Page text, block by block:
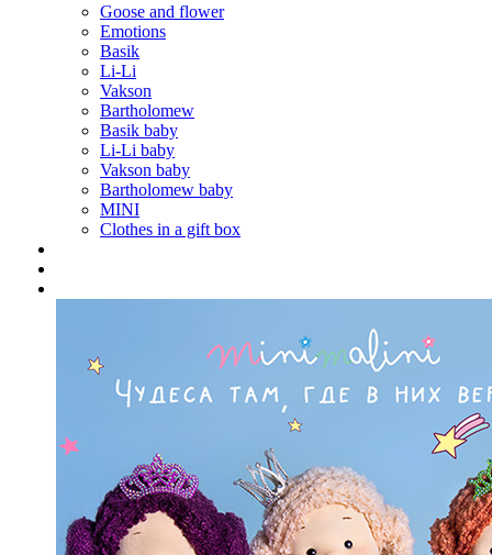
Goose and flower
Emotions
Basik
Li-Li
Vakson
Bartholomew
Basik baby
Li-Li baby
Vakson baby
Bartholomew baby
MINI
Clothes in a gift box